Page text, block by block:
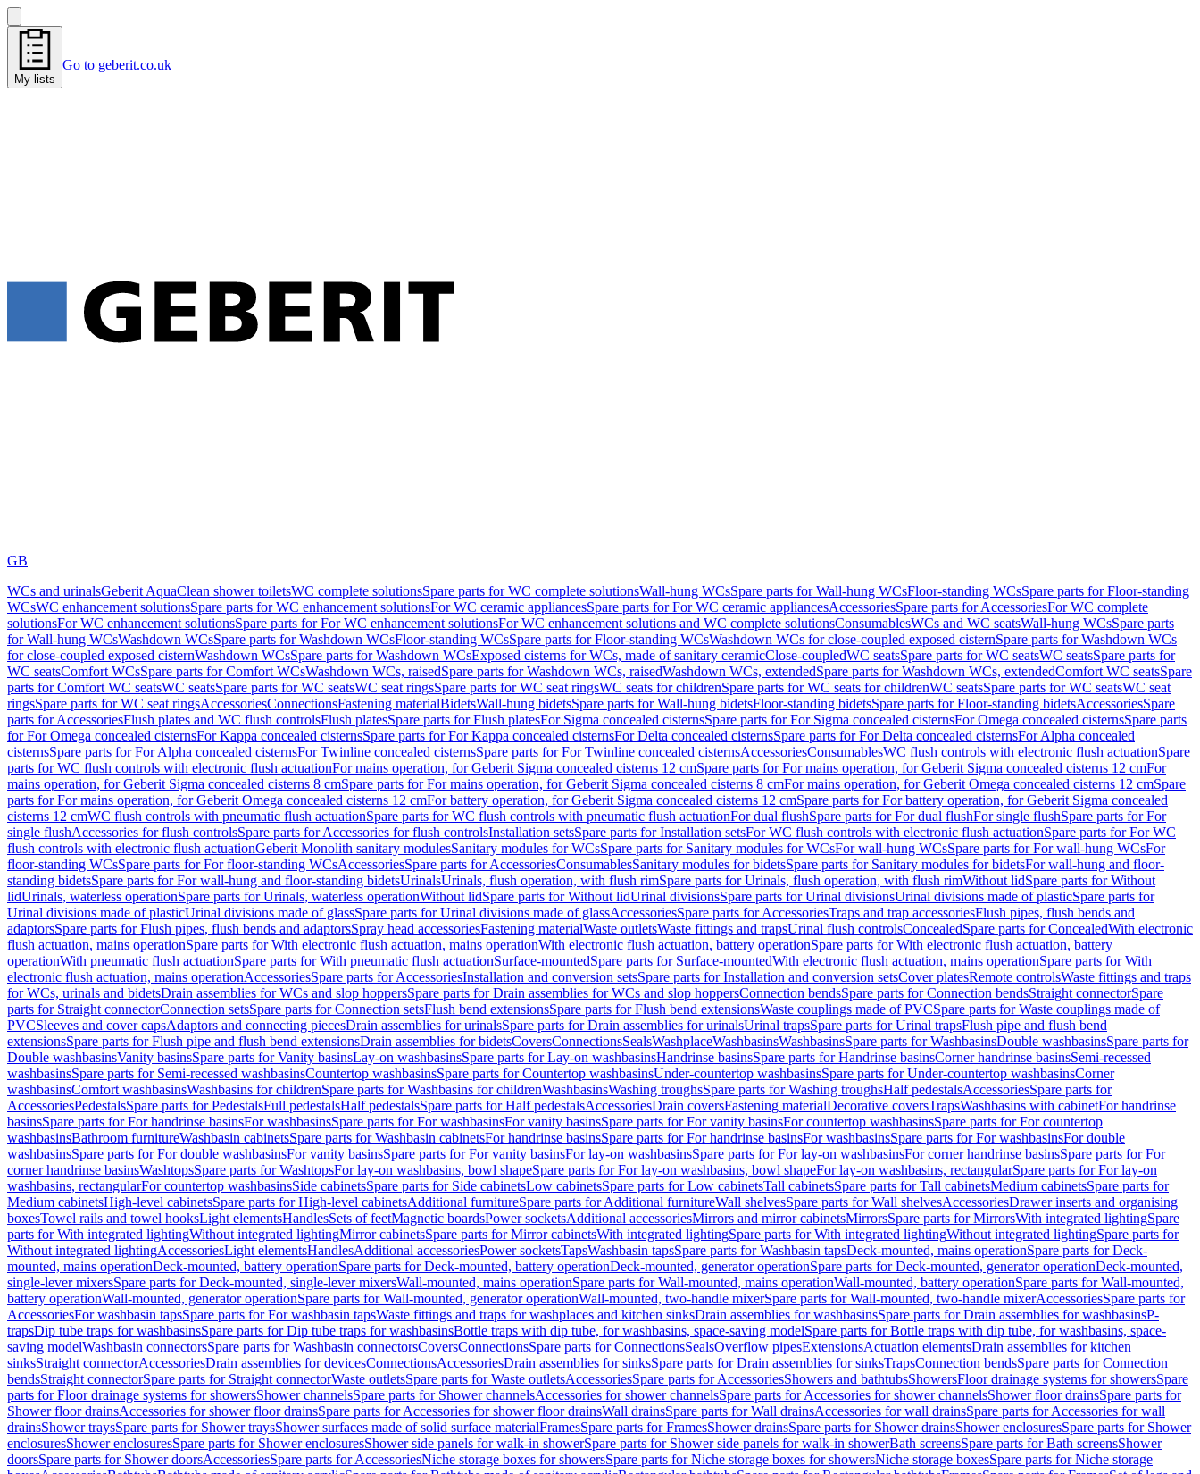
My lists
Go to geberit.co.uk
GB
WCs and urinalsGeberit AquaClean shower toiletsWC complete solutionsSpare parts for WC complete solutionsWall-hung WCsSpare parts for Wall-hung WCsFloor-standing WCsSpare parts for Floor-standing
WCsWC enhancement solutionsSpare parts for WC enhancement solutionsFor WC ceramic appliancesSpare parts for For WC ceramic appliancesAccessoriesSpare parts for AccessoriesFor WC complete
solutionsFor WC enhancement solutionsSpare parts for For WC enhancement solutionsFor WC enhancement solutions and WC complete solutionsConsumablesWCs and WC seatsWall-hung WCsSpare parts
for Wall-hung WCsWashdown WCsSpare parts for Washdown WCsFloor-standing WCsSpare parts for Floor-standing WCsWashdown WCs for close-coupled exposed cisternSpare parts for Washdown WCs
for close-coupled exposed cisternWashdown WCsSpare parts for Washdown WCsExposed cisterns for WCs, made of sanitary ceramicClose-coupledWC seatsSpare parts for WC seatsWC seatsSpare parts for
WC seatsComfort WCsSpare parts for Comfort WCsWashdown WCs, raisedSpare parts for Washdown WCs, raisedWashdown WCs, extendedSpare parts for Washdown WCs, extendedComfort WC seatsSpare
parts for Comfort WC seatsWC seatsSpare parts for WC seatsWC seat ringsSpare parts for WC seat ringsWC seats for childrenSpare parts for WC seats for childrenWC seatsSpare parts for WC seatsWC seat
ringsSpare parts for WC seat ringsAccessoriesConnectionsFastening materialBidetsWall-hung bidetsSpare parts for Wall-hung bidetsFloor-standing bidetsSpare parts for Floor-standing bidetsAccessoriesSpare
parts for AccessoriesFlush plates and WC flush controlsFlush platesSpare parts for Flush platesFor Sigma concealed cisternsSpare parts for For Sigma concealed cisternsFor Omega concealed cisternsSpare parts
for For Omega concealed cisternsFor Kappa concealed cisternsSpare parts for For Kappa concealed cisternsFor Delta concealed cisternsSpare parts for For Delta concealed cisternsFor Alpha concealed
cisternsSpare parts for For Alpha concealed cisternsFor Twinline concealed cisternsSpare parts for For Twinline concealed cisternsAccessoriesConsumablesWC flush controls with electronic flush actuationSpare
parts for WC flush controls with electronic flush actuationFor mains operation, for Geberit Sigma concealed cisterns 12 cmSpare parts for For mains operation, for Geberit Sigma concealed cisterns 12 cmFor
mains operation, for Geberit Sigma concealed cisterns 8 cmSpare parts for For mains operation, for Geberit Sigma concealed cisterns 8 cmFor mains operation, for Geberit Omega concealed cisterns 12 cmSpare
parts for For mains operation, for Geberit Omega concealed cisterns 12 cmFor battery operation, for Geberit Sigma concealed cisterns 12 cmSpare parts for For battery operation, for Geberit Sigma concealed
cisterns 12 cmWC flush controls with pneumatic flush actuationSpare parts for WC flush controls with pneumatic flush actuationFor dual flushSpare parts for For dual flushFor single flushSpare parts for For
single flushAccessories for flush controlsSpare parts for Accessories for flush controlsInstallation setsSpare parts for Installation setsFor WC flush controls with electronic flush actuationSpare parts for For WC
flush controls with electronic flush actuationGeberit Monolith sanitary modulesSanitary modules for WCsSpare parts for Sanitary modules for WCsFor wall-hung WCsSpare parts for For wall-hung WCsFor
floor-standing WCsSpare parts for For floor-standing WCsAccessoriesSpare parts for AccessoriesConsumablesSanitary modules for bidetsSpare parts for Sanitary modules for bidetsFor wall-hung and floor-
standing bidetsSpare parts for For wall-hung and floor-standing bidetsUrinalsUrinals, flush operation, with flush rimSpare parts for Urinals, flush operation, with flush rimWithout lidSpare parts for Without
lidUrinals, waterless operationSpare parts for Urinals, waterless operationWithout lidSpare parts for Without lidUrinal divisionsSpare parts for Urinal divisionsUrinal divisions made of plasticSpare parts for
Urinal divisions made of plasticUrinal divisions made of glassSpare parts for Urinal divisions made of glassAccessoriesSpare parts for AccessoriesTraps and trap accessoriesFlush pipes, flush bends and
adaptorsSpare parts for Flush pipes, flush bends and adaptorsSpray head accessoriesFastening materialWaste outletsWaste fittings and trapsUrinal flush controlsConcealedSpare parts for ConcealedWith electronic
flush actuation, mains operationSpare parts for With electronic flush actuation, mains operationWith electronic flush actuation, battery operationSpare parts for With electronic flush actuation, battery
operationWith pneumatic flush actuationSpare parts for With pneumatic flush actuationSurface-mountedSpare parts for Surface-mountedWith electronic flush actuation, mains operationSpare parts for With
electronic flush actuation, mains operationAccessoriesSpare parts for AccessoriesInstallation and conversion setsSpare parts for Installation and conversion setsCover platesRemote controlsWaste fittings and traps
for WCs, urinals and bidetsDrain assemblies for WCs and slop hoppersSpare parts for Drain assemblies for WCs and slop hoppersConnection bendsSpare parts for Connection bendsStraight connectorSpare
parts for Straight connectorConnection setsSpare parts for Connection setsFlush bend extensionsSpare parts for Flush bend extensionsWaste couplings made of PVCSpare parts for Waste couplings made of
PVCSleeves and cover capsAdaptors and connecting piecesDrain assemblies for urinalsSpare parts for Drain assemblies for urinalsUrinal trapsSpare parts for Urinal trapsFlush pipe and flush bend
extensionsSpare parts for Flush pipe and flush bend extensionsDrain assemblies for bidetsCoversConnectionsSealsWashplaceWashbasinsWashbasinsSpare parts for WashbasinsDouble washbasinsSpare parts for
Double washbasinsVanity basinsSpare parts for Vanity basinsLay-on washbasinsSpare parts for Lay-on washbasinsHandrinse basinsSpare parts for Handrinse basinsCorner handrinse basinsSemi-recessed
washbasinsSpare parts for Semi-recessed washbasinsCountertop washbasinsSpare parts for Countertop washbasinsUnder-countertop washbasinsSpare parts for Under-countertop washbasinsCorner
washbasinsComfort washbasinsWashbasins for childrenSpare parts for Washbasins for childrenWashbasinsWashing troughsSpare parts for Washing troughsHalf pedestalsAccessoriesSpare parts for
AccessoriesPedestalsSpare parts for PedestalsFull pedestalsHalf pedestalsSpare parts for Half pedestalsAccessoriesDrain coversFastening materialDecorative coversTrapsWashbasins with cabinetFor handrinse
basinsSpare parts for For handrinse basinsFor washbasinsSpare parts for For washbasinsFor vanity basinsSpare parts for For vanity basinsFor countertop washbasinsSpare parts for For countertop
washbasinsBathroom furnitureWashbasin cabinetsSpare parts for Washbasin cabinetsFor handrinse basinsSpare parts for For handrinse basinsFor washbasinsSpare parts for For washbasinsFor double
washbasinsSpare parts for For double washbasinsFor vanity basinsSpare parts for For vanity basinsFor lay-on washbasinsSpare parts for For lay-on washbasinsFor corner handrinse basinsSpare parts for For
corner handrinse basinsWashtopsSpare parts for WashtopsFor lay-on washbasins, bowl shapeSpare parts for For lay-on washbasins, bowl shapeFor lay-on washbasins, rectangularSpare parts for For lay-on
washbasins, rectangularFor countertop washbasinsSide cabinetsSpare parts for Side cabinetsLow cabinetsSpare parts for Low cabinetsTall cabinetsSpare parts for Tall cabinetsMedium cabinetsSpare parts for
Medium cabinetsHigh-level cabinetsSpare parts for High-level cabinetsAdditional furnitureSpare parts for Additional furnitureWall shelvesSpare parts for Wall shelvesAccessoriesDrawer inserts and organising
boxesTowel rails and towel hooksLight elementsHandlesSets of feetMagnetic boardsPower socketsAdditional accessoriesMirrors and mirror cabinetsMirrorsSpare parts for MirrorsWith integrated lightingSpare
parts for With integrated lightingWithout integrated lightingMirror cabinetsSpare parts for Mirror cabinetsWith integrated lightingSpare parts for With integrated lightingWithout integrated lightingSpare parts for
Without integrated lightingAccessoriesLight elementsHandlesAdditional accessoriesPower socketsTapsWashbasin tapsSpare parts for Washbasin tapsDeck-mounted, mains operationSpare parts for Deck-
mounted, mains operationDeck-mounted, battery operationSpare parts for Deck-mounted, battery operationDeck-mounted, generator operationSpare parts for Deck-mounted, generator operationDeck-mounted,
single-lever mixersSpare parts for Deck-mounted, single-lever mixersWall-mounted, mains operationSpare parts for Wall-mounted, mains operationWall-mounted, battery operationSpare parts for Wall-mounted,
battery operationWall-mounted, generator operationSpare parts for Wall-mounted, generator operationWall-mounted, two-handle mixerSpare parts for Wall-mounted, two-handle mixerAccessoriesSpare parts for
AccessoriesFor washbasin tapsSpare parts for For washbasin tapsWaste fittings and traps for washplaces and kitchen sinksDrain assemblies for washbasinsSpare parts for Drain assemblies for washbasinsP-
trapsDip tube traps for washbasinsSpare parts for Dip tube traps for washbasinsBottle traps with dip tube, for washbasins, space-saving modelSpare parts for Bottle traps with dip tube, for washbasins, space-
saving modelWashbasin connectorsSpare parts for Washbasin connectorsCoversConnectionsSpare parts for ConnectionsSealsOverflow pipesExtensionsActuation elementsDrain assemblies for kitchen
sinksStraight connectorAccessoriesDrain assemblies for devicesConnectionsAccessoriesDrain assemblies for sinksSpare parts for Drain assemblies for sinksTrapsConnection bendsSpare parts for Connection
bendsStraight connectorSpare parts for Straight connectorWaste outletsSpare parts for Waste outletsAccessoriesSpare parts for AccessoriesShowers and bathtubsShowersFloor drainage systems for showersSpare
parts for Floor drainage systems for showersShower channelsSpare parts for Shower channelsAccessories for shower channelsSpare parts for Accessories for shower channelsShower floor drainsSpare parts for
Shower floor drainsAccessories for shower floor drainsSpare parts for Accessories for shower floor drainsWall drainsSpare parts for Wall drainsAccessories for wall drainsSpare parts for Accessories for wall
drainsShower traysSpare parts for Shower traysShower surfaces made of solid surface materialFramesSpare parts for FramesShower drainsSpare parts for Shower drainsShower enclosuresSpare parts for Shower
enclosuresShower enclosuresSpare parts for Shower enclosuresShower side panels for walk-in showerSpare parts for Shower side panels for walk-in showerBath screensSpare parts for Bath screensShower
doorsSpare parts for Shower doorsAccessoriesSpare parts for AccessoriesNiche storage boxes for showersSpare parts for Niche storage boxes for showersNiche storage boxesSpare parts for Niche storage